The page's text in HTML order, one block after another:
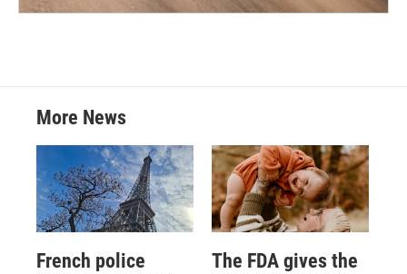
More News
French police
The FDA gives the